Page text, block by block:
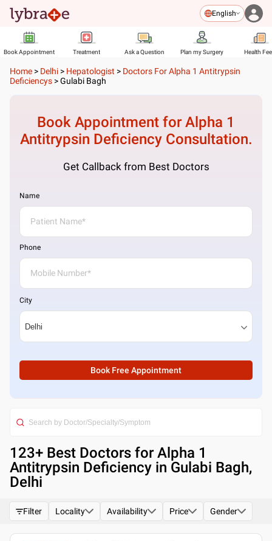
English
Book Appointment Treatment Ask a Question Plan my Surgery Health
Home > Delhi > Hepatologist > Doctors For Alpha 1 Antitrypsin
Deficiencys >Gulabi Bagh
Book Appointment forAlpha 1
Antitrypsin DeficiencyConsultation.
Get Callback from Best Doctors
Name
Phone
City
Book Free Appointment
123+ Best Doctors for Alpha 1
Antitrypsin Deficiency in Gulabi Bagh,
Delhi
Filter Locality Availability Price Gender